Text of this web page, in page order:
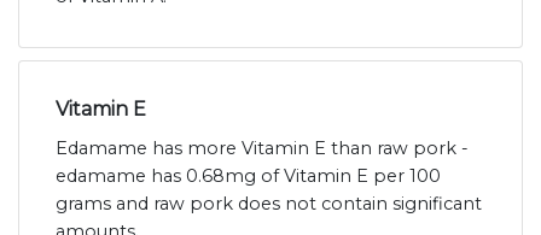
Vitamin E
Edamame has more Vitamin E than raw pork -
edamame has 0.68mg of Vitamin E per 100
grams and raw pork does not contain significant